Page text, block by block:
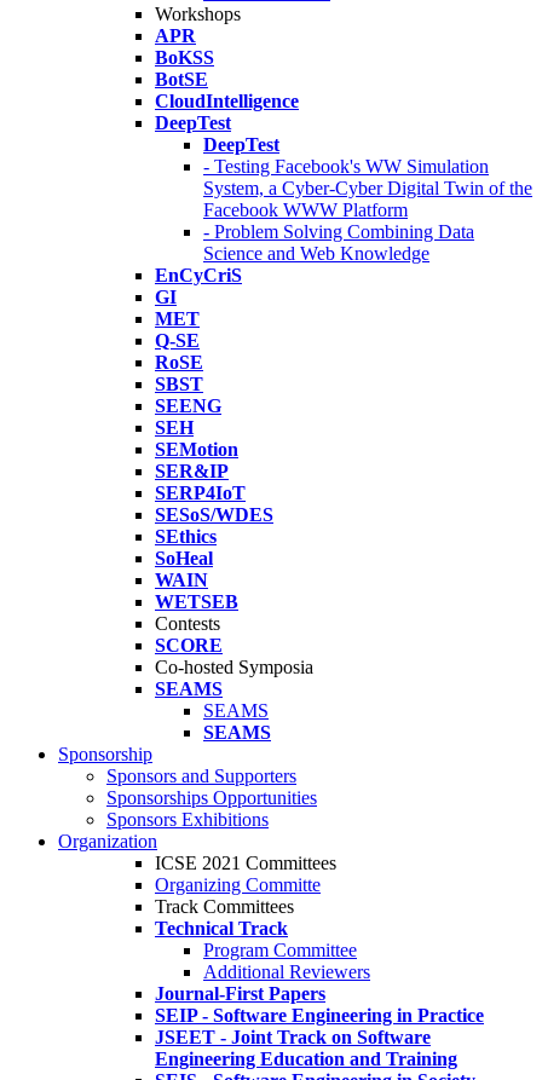
Workshops
APR
BoKSS
BotSE
CloudIntelligence
DeepTest
DeepTest
- Testing Facebook's WW Simulation
System, a Cyber-Cyber Digital Twin of the
Facebook WWW Platform
- Problem Solving Combining Data
Science and Web Knowledge
EnCyCriS
GI
MET
Q-SE
RoSE
SBST
SEENG
SEH
SEMotion
SER&IP
SERP4IoT
SESoS/WDES
SEthics
SoHeal
WAIN
WETSEB
Contests
SCORE
Co-hosted Symposia
SEAMS
SEAMS
SEAMS
Sponsorship
Sponsors and Supporters
Sponsorships Opportunities
Sponsors Exhibitions
Organization
ICSE 2021 Committees
Organizing Committe
Track Committees
Technical Track
Program Committee
Additional Reviewers
Journal-First Papers
SEIP - Software Engineering in Practice
JSEET - Joint Track on Software
Engineering Education and Training